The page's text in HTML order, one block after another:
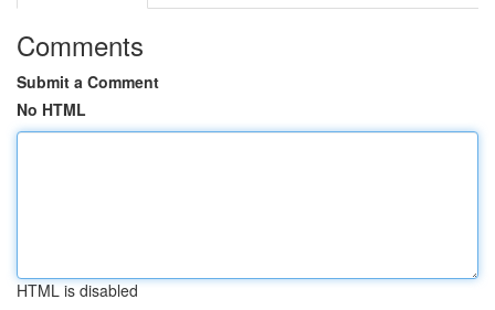
Comments
Submit a Comment
No HTML
HTML is disabled